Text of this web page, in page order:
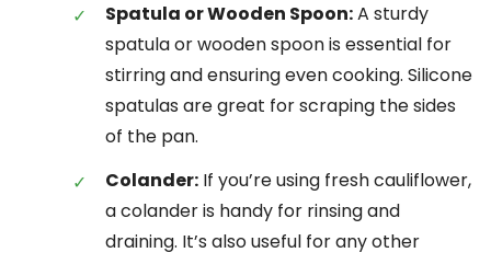
Spatula or Wooden Spoon:A sturdy
spatula or wooden spoon is essential for
stirring and ensuring even cooking. Silicone
spatulas are great for scraping the sides
of the pan.
Colander: If you’re using fresh cauliflower,
a colander is handy for rinsing and
draining. It’s also useful for any other